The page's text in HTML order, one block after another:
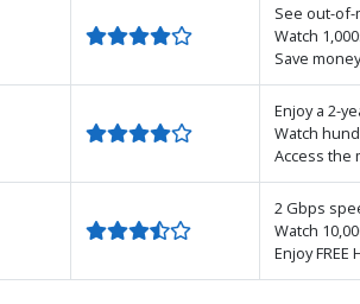
See out-of-
Watch
Save
Enjoy a 2-
Watch
Access the
2 Gbps
Watch
Enjoy FREE